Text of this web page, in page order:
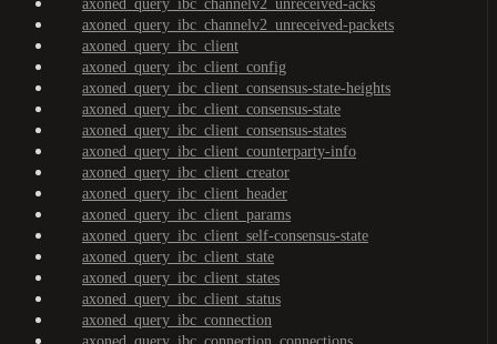
axoned_query_ibc_channelv2_unreceived-acks
axoned_query_ibc_channelv2_unreceived-packets
axoned_query_ibc_client
axoned_query_ibc_client_config
axoned_query_ibc_client_consensus-state-heights
axoned_query_ibc_client_consensus-state
axoned_query_ibc_client_consensus-states
axoned_query_ibc_client_counterparty-info
axoned_query_ibc_client_creator
axoned_query_ibc_client_header
axoned_query_ibc_client_params
axoned_query_ibc_client_self-consensus-state
axoned_query_ibc_client_state
axoned_query_ibc_client_states
axoned_query_ibc_client_status
axoned_query_ibc_connection